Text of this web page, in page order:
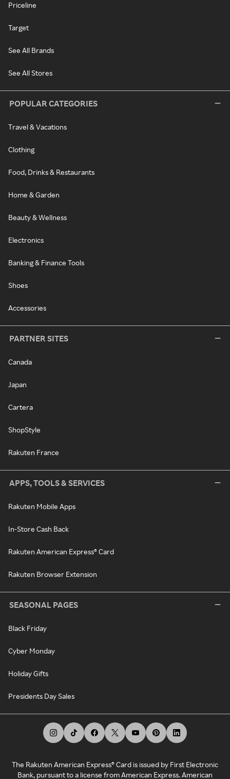
Priceline
Target
See All Brands
See All Stores
POPULAR CATEGORIES
Travel & Vacations
Clothing
Food, Drinks & Restaurants
Home & Garden
Beauty & Wellness
Electronics
Banking & Finance Tools
Shoes
Accessories
PARTNER SITES
Canada
Japan
Cartera
ShopStyle
Rakuten France
APPS, TOOLS & SERVICES
Rakuten Mobile Apps
In-Store Cash Back
Rakuten American Express® Card
Rakuten Browser Extension
SEASONAL PAGES
Black Friday
Cyber Monday
Holiday Gifts
Presidents Day Sales
The Rakuten American Express® Card is issued by First Electronic
Bank, pursuant to a license from American Express. American